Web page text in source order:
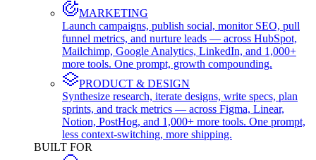
MARKETING
Launch campaigns, publish social, monitor SEO, pull
funnel metrics, and nurture leads — across HubSpot,
Mailchimp, Google Analytics, LinkedIn, and 1,000+
more tools. One prompt, growth compounding.
PRODUCT & DESIGN
Synthesize research, iterate designs, write specs, plan
sprints, and track metrics — across Figma, Linear,
Notion, PostHog, and 1,000+ more tools. One prompt,
less context-switching, more shipping.
BUILT FOR